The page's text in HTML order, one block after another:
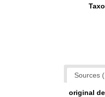
Sources
original